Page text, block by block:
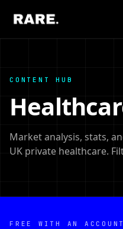
CONTENT HUB
Market analysis, stats,
UK private healthcare.
FREE WITH AN ACCOUNT